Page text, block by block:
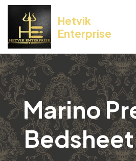
Hetvik
Enterprise
Marino
Bedsheet